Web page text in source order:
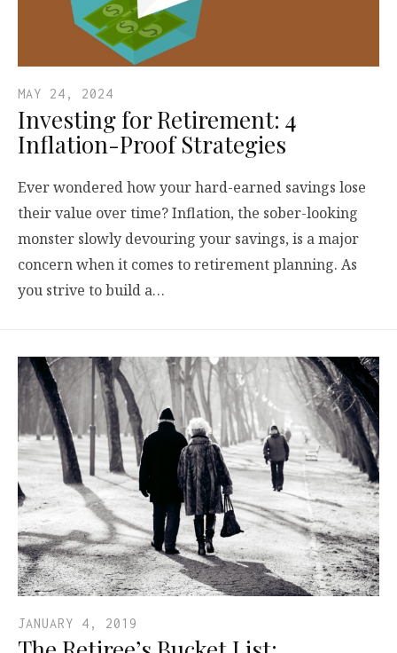
MAY 24, 2024
Investing for Retirement: 4
Inflation-Proof Strategies
Ever wondered how your hard-earned savings lose
their value over time? Inflation, the sober-looking
monster slowly devouring your savings, is a major
concern when it comes to retirement planning. As
you strive to build a…
JANUARY 4, 2019